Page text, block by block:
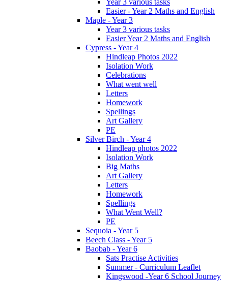
Year 3 various tasks
Easier - Year 2 Maths and English
Maple - Year 3
Year 3 various tasks
Easier Year 2 Maths and English
Cypress - Year 4
Hindleap Photos 2022
Isolation Work
Celebrations
What went well
Letters
Homework
Spellings
Art Gallery
PE
Silver Birch - Year 4
Hindleap photos 2022
Isolation Work
Big Maths
Art Gallery
Letters
Homework
Spellings
What Went Well?
PE
Sequoia - Year 5
Beech Class - Year 5
Baobab - Year 6
Sats Practise Activities
Summer - Curriculum Leaflet
Kingswood -Year 6 School Journey